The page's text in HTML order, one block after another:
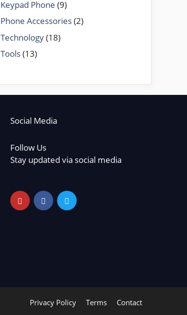
Keypad Phone (9)
Phone Accessories(2)
Technology(18)
Tools(13)
Social Media
Follow Us
Stay updated via social media
Privacy Policy Terms Contact